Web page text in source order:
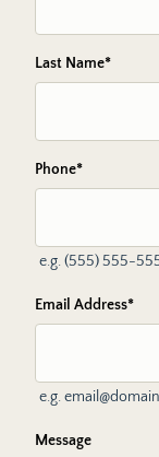
Last Name*
Phone*
e.g. (555) 555-
Email Address*
e.g.
Message